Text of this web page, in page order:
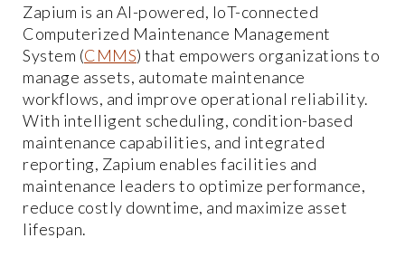
Zapium is an AI-powered, IoT-connected
Computerized Maintenance Management
System (CMMS) that empowers organizations to
manage assets, automate maintenance
workflows, and improve operational reliability.
With intelligent scheduling, condition-based
maintenance capabilities, and integrated
reporting, Zapium enables facilities and
maintenance leaders to optimize performance,
reduce costly downtime, and maximize asset
lifespan.